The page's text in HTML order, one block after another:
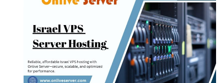
Purchase
Best
Israel
via
Onlive